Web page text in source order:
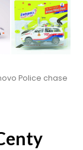
Police chase